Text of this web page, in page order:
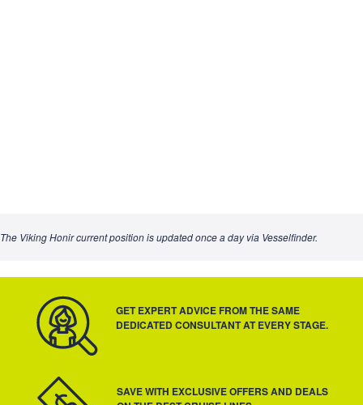
The Viking Honir current position is updated once a day via Vesselfinder.
GET EXPERT ADVICE FROM THE SAME
DEDICATED CONSULTANT AT EVERY STAGE.
SAVE WITH EXCLUSIVE OFFERS AND DEALS